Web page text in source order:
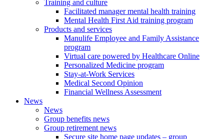
Training and culture
Facilitated manager mental health training
Mental Health First Aid training program
Products and services
Manulife Employee and Family Assistance
program
Virtual care powered by Healthcare Online
Personalized Medicine program
Stay-at-Work Services
Medical Second Opinion
Financial Wellness Assessment
News
News
Group benefits news
Group retirement news
Secure site home page updates – group